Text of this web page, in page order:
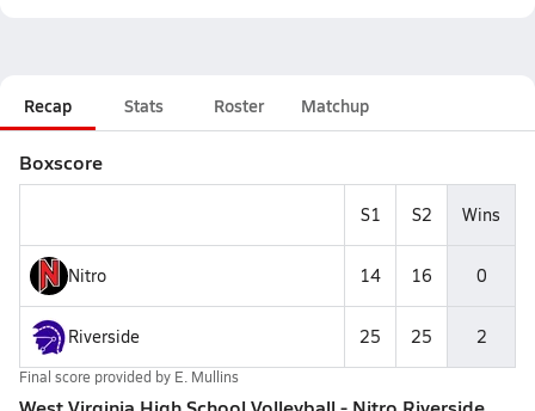
Recap Stats Roster Matchup
Boxscore
S1 S2 Wins
Nitro 14 16 0
Riverside 25 25 2
Final score provided by E. Mullins